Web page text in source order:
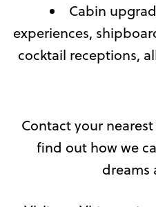
Cabin
experiences,
cocktail receptions,
Contact your
find out how we
dreams